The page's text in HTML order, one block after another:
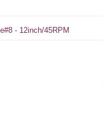
- 12inch/45RPM